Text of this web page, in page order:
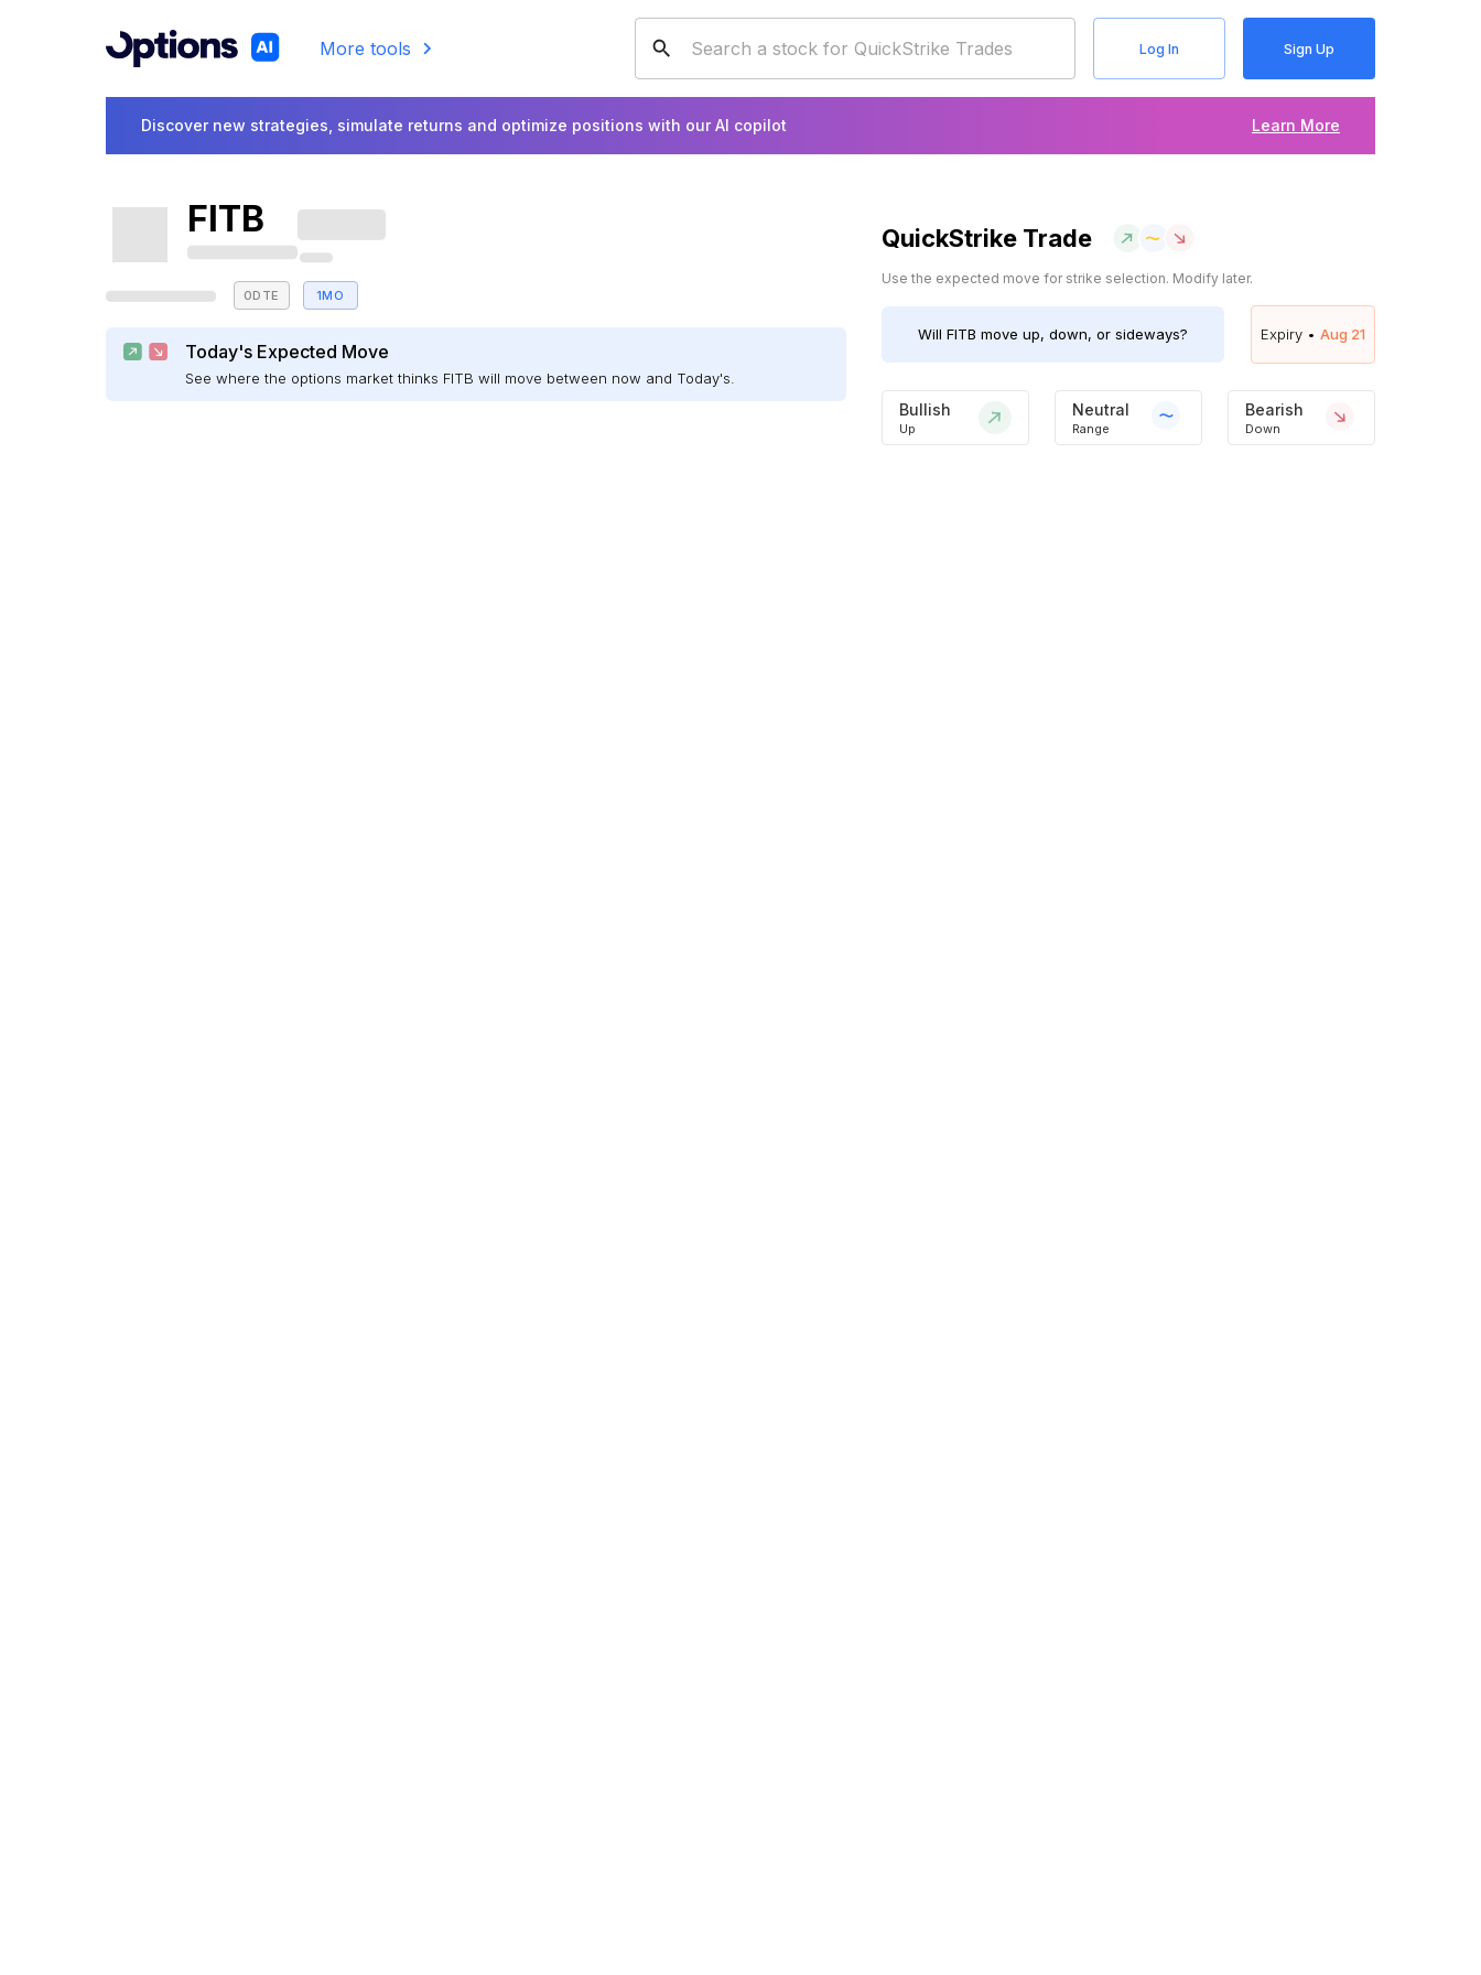
More tools Log In Sign Up
Discover new strategies, simulate returns and optimize positions with our AI copilot Learn More
FITB
0DTE 1MO
Today's Expected Move
See where the options market thinks FITB will move between now and Today's.
QuickStrike Trade
Use the expected move for strike selection. Modify later.
Will FITB move up, down, or sideways? Expiry • Aug 21
Bullish
Up
Neutral
Range
Bearish
Down